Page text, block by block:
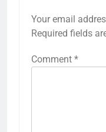
Your email
Required fields
Comment *